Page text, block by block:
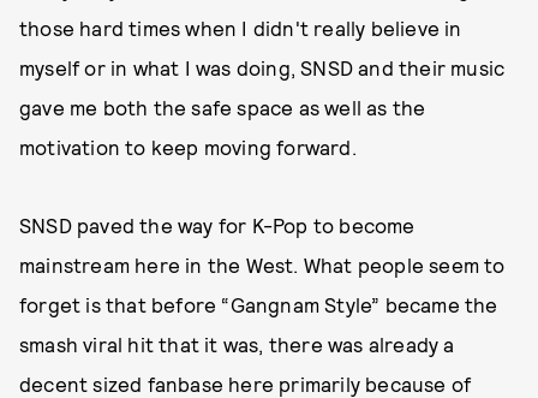
those hard times when I didn't really believe in
myself or in what I was doing, SNSD and their music
gave me both the safe space as well as the
motivation to keep moving forward.
SNSD paved the way for K-Pop to become
mainstream here in the West. What people seem to
forget is that before “Gangnam Style” became the
smash viral hit that it was, there was already a
decent sized fanbase here primarily because of